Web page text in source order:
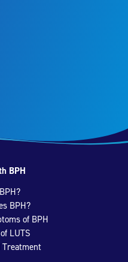
BPH
BPH?
of BPH
LUTS
Treatment